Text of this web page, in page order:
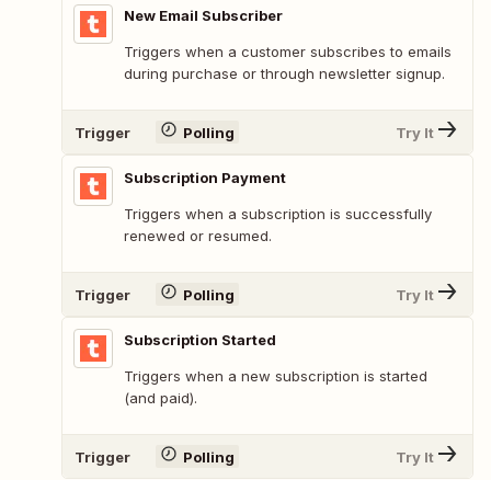
New Email Subscriber
Triggers when a customer subscribes to emails
during purchase or through newsletter signup.
Trigger Polling Try It
Subscription Payment
Triggers when a subscription is successfully
renewed or resumed.
Trigger Polling Try It
Subscription Started
Triggers when a new subscription is started
(and paid).
Trigger Polling Try It